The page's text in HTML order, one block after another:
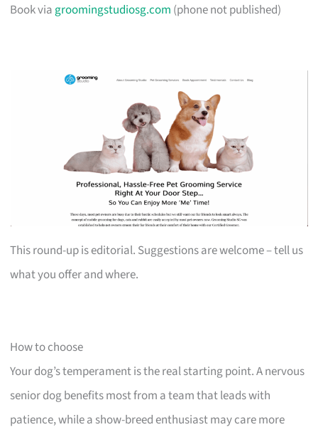
Book via groomingstudiosg.com (phone not published)
This round-up is editorial. Suggestions are welcome – tell us
what you offer and where.
How to choose
Your dog’s temperament is the real starting point. A nervous
senior dog benefits most from a team that leads with
patience, while a show-breed enthusiast may care more